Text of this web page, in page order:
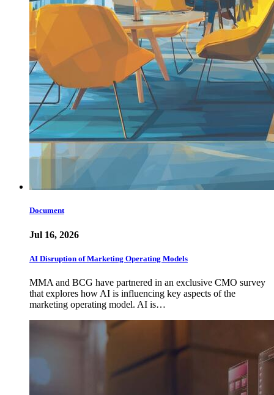
Document
Jul 16, 2026
AI Disruption of Marketing Operating Models
MMA and BCG have partnered in an exclusive CMO survey
that explores how AI is influencing key aspects of the
marketing operating model. AI is…